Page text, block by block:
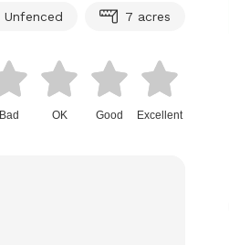
Unfenced 7 acres
Bad OK Good Excellent